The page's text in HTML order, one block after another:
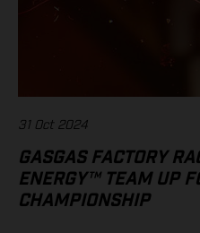
31 Oct 2024
GASGAS FACTORY
ENERGY™ TEAM UP
CHAMPIONSHIP